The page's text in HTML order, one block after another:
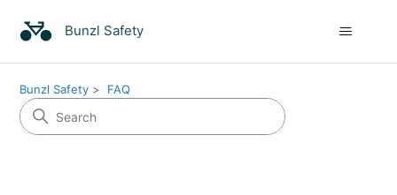
Bunzl Safety
Bunzl Safety FAQ